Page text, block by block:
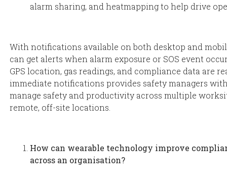
alarm sharing, and heatmapping to help drive
With notifications available on both desktop and
can get alerts when alarm exposure or SOS event
GPS location, gas readings, and compliance data are
immediate notifications provides safety managers
manage safety and productivity across multiple
remote, off-site locations.
How can wearable technology improve
across an organisation?